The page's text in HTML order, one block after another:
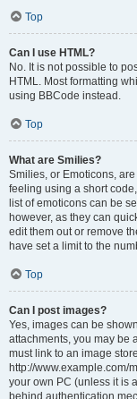
Top
Can I use HTML?
No. It is not possible to
HTML. Most formatting
using BBCode instead.
Top
What are Smilies?
Smilies, or Emoticons,
feeling using a short
list of emoticons can be
however, as they can
edit them out or remove
have set a limit to the
Top
Can I post images?
Yes, images can be
attachments, you may be
must link to an image
http://www.example.com/
your own PC (unless it is
behind authentication